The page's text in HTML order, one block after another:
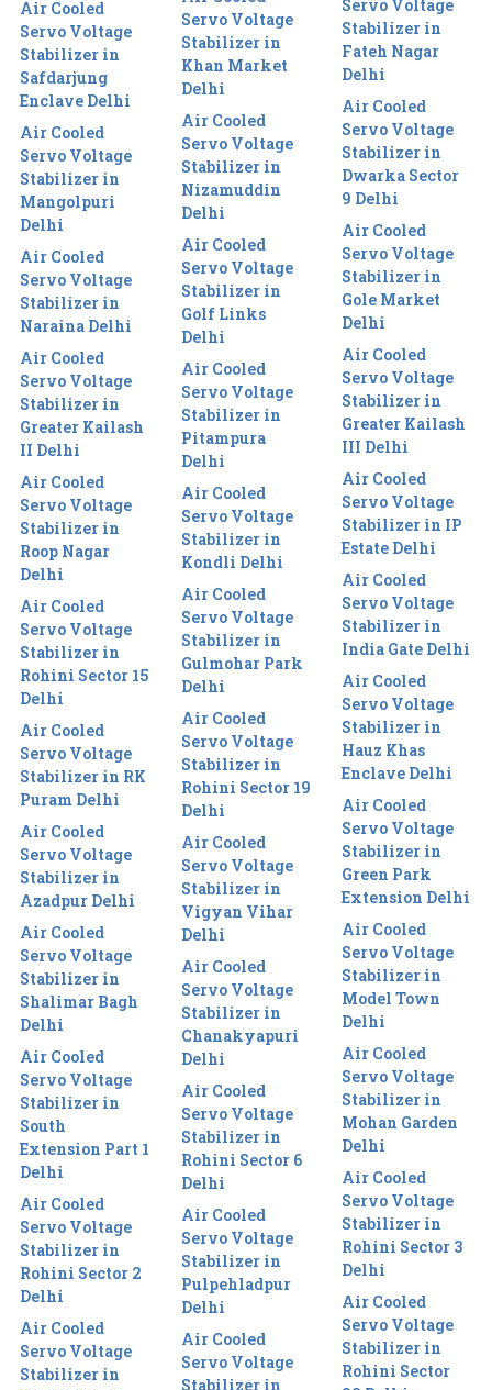
Air Cooled
Servo Voltage
Stabilizer in
Safdarjung
Enclave Delhi
Air Cooled
Servo Voltage
Stabilizer in
Mangolpuri
Delhi
Air Cooled
Servo Voltage
Stabilizer in
Naraina Delhi
Air Cooled
Servo Voltage
Stabilizer in
Greater Kailash
II Delhi
Air Cooled
Servo Voltage
Stabilizer in
Roop Nagar
Delhi
Air Cooled
Servo Voltage
Stabilizer in
Rohini Sector 15
Delhi
Air Cooled
Servo Voltage
Stabilizer in RK
Puram Delhi
Air Cooled
Servo Voltage
Stabilizer in
Azadpur Delhi
Air Cooled
Servo Voltage
Stabilizer in
Shalimar Bagh
Delhi
Air Cooled
Servo Voltage
Stabilizer in
South
Extension Part 1
Delhi
Air Cooled
Servo Voltage
Stabilizer in
Rohini Sector 2
Delhi
Air Cooled
Servo Voltage
Stabilizer in
Servo Voltage
Stabilizer in
Khan Market
Delhi
Air Cooled
Servo Voltage
Stabilizer in
Nizamuddin
Delhi
Air Cooled
Servo Voltage
Stabilizer in
Golf Links
Delhi
Air Cooled
Servo Voltage
Stabilizer in
Pitampura
Delhi
Air Cooled
Servo Voltage
Stabilizer in
Kondli Delhi
Air Cooled
Servo Voltage
Stabilizer in
Gulmohar Park
Delhi
Air Cooled
Servo Voltage
Stabilizer in
Rohini Sector 19
Delhi
Air Cooled
Servo Voltage
Stabilizer in
Vigyan Vihar
Delhi
Air Cooled
Servo Voltage
Stabilizer in
Chanakyapuri
Delhi
Air Cooled
Servo Voltage
Stabilizer in
Rohini Sector 6
Delhi
Air Cooled
Servo Voltage
Stabilizer in
Pulpehladpur
Delhi
Air Cooled
Servo Voltage
Stabilizer in
Servo Voltage
Stabilizer in
Fateh Nagar
Delhi
Air Cooled
Servo Voltage
Stabilizer in
Dwarka Sector
9 Delhi
Air Cooled
Servo Voltage
Stabilizer in
Gole Market
Delhi
Air Cooled
Servo Voltage
Stabilizer in
Greater Kailash
III Delhi
Air Cooled
Servo Voltage
Stabilizer in IP
Estate Delhi
Air Cooled
Servo Voltage
Stabilizer in
India Gate Delhi
Air Cooled
Servo Voltage
Stabilizer in
Hauz Khas
Enclave Delhi
Air Cooled
Servo Voltage
Stabilizer in
Green Park
Extension Delhi
Air Cooled
Servo Voltage
Stabilizer in
Model Town
Delhi
Air Cooled
Servo Voltage
Stabilizer in
Mohan Garden
Delhi
Air Cooled
Servo Voltage
Stabilizer in
Rohini Sector 3
Delhi
Air Cooled
Servo Voltage
Stabilizer in
Rohini Sector